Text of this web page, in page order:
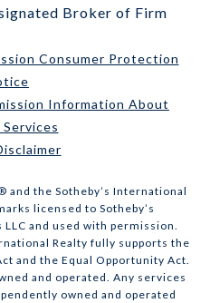
Broker of Firm
Consumer Protection
Information About
and the Sotheby’s International
licensed to Sotheby’s
and used with permission.
Realty fully supports the
and the Equal Opportunity Act.
and operated. Any services
owned and operated